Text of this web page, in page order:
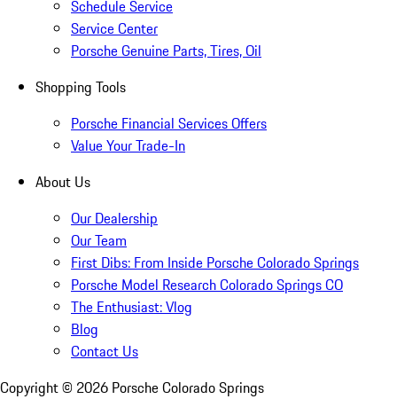
Schedule Service
Service Center
Porsche Genuine Parts, Tires, Oil
Shopping Tools
Porsche Financial Services Offers
Value Your Trade-In
About Us
Our Dealership
Our Team
First Dibs: From Inside Porsche Colorado Springs
Porsche Model Research Colorado Springs CO
The Enthusiast: Vlog
Blog
Contact Us
Copyright © 2026 Porsche Colorado Springs